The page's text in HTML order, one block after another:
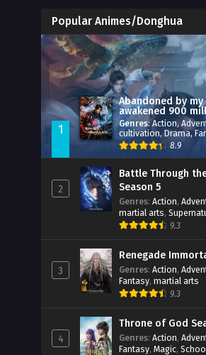
Popular Animes/Donghua
1
Abandoned by my
awakened 900
attribute points
Genres:Action,
cultivation, Drama,
arts,reincarnation
Supernatural
8.9
2
Battle Through
Season 5
Genres: Action,
martial arts,
9.3
3
Renegade
Genres: Action,
Fantasy, martial arts
9.3
4
Throne of God
Genres: Action,
Fantasy, Magic,